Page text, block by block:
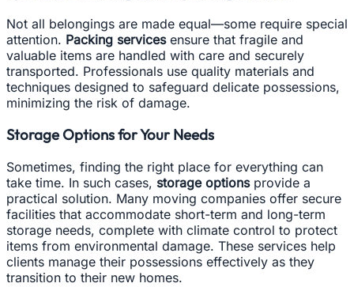
Not all belongings are made equal—some require special
attention. Packing servicesensure that fragile and
valuable items are handled with care and securely
transported. Professionals use quality materials and
techniques designed to safeguard delicate possessions,
minimizing the risk of damage.
Storage Options for Your Needs
Sometimes, finding the right place for everything can
take time. In such cases, storage optionsprovide a
practical solution. Many moving companies offer secure
facilities that accommodate short-term and long-term
storage needs, complete with climate control to protect
items from environmental damage. These services help
clients manage their possessions effectively as they
transition to their new homes.